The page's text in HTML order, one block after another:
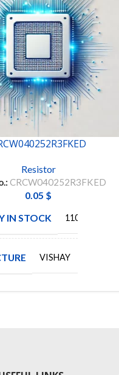
Resistor
CRCW040252R3FKED
0.05 $
IN STOCK
11048
VISHAY